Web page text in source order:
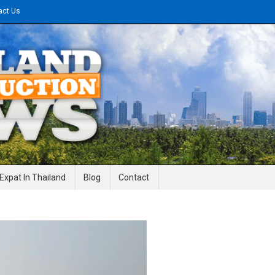
Us
News
Expat In Thailand Blog Contact